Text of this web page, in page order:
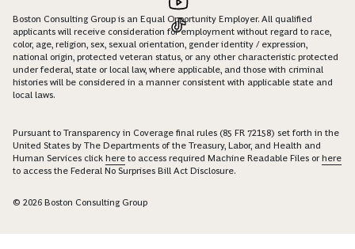
Boston Consulting Group is an Equal Opportunity Employer. All qualified
applicants will receive consideration for employment without regard to race,
color, age, religion, sex, sexual orientation, gender identity / expression,
national origin, protected veteran status, or any other characteristic protected
under federal, state or local law, where applicable, and those with criminal
histories will be considered in a manner consistent with applicable state and
local laws.
Pursuant to Transparency in Coverage final rules (85 FR 72158) set forth in the
United States by The Departments of the Treasury, Labor, and Health and
Human Services click here to access required Machine Readable Files orhere
to access the Federal No Surprises Bill Act Disclosure.
© 2026 Boston Consulting Group